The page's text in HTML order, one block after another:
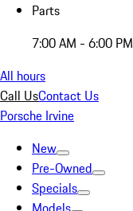
Parts
7:00 AM - 6:00 PM
All hours
Call UsContact Us
Porsche Irvine
New
Pre-Owned
Specials